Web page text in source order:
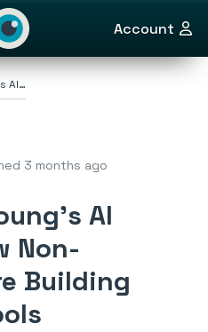
Account
AI…
3 months ago
AI
Non-
Building